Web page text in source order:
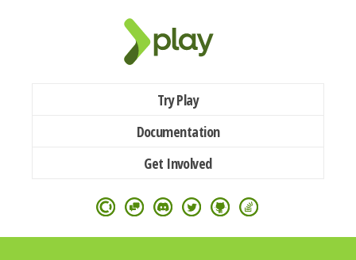
Try Play
Documentation
Get Involved